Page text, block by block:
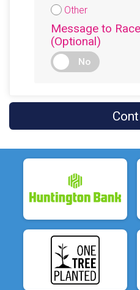
Other
Message to
(Optional)
No